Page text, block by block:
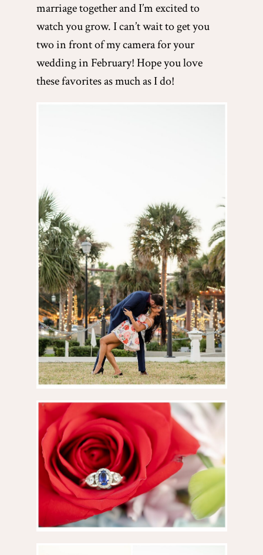
marriage together and I’m excited to
watch you grow. I can’t wait to get you
two in front of my camera for your
wedding in February! Hope you love
these favorites as much as I do!